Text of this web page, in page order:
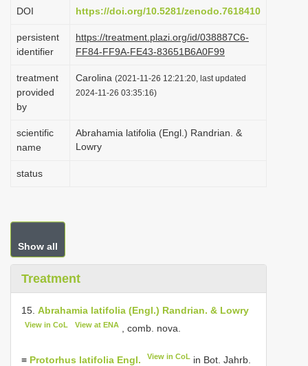
o
DOI https://doi.org/10.5281/zenodo.7618410
persistent
identifier
https://treatment.plazi.org/id/038887C6-
FF84-FF9A-FE43-83651B6A0F99
treatment
provided
by
Carolina (2021-11-26 12:21:20, last updated
2024-11-26 03:35:16)
scientific
name
Abrahamia latifolia (Engl.) Randrian. &
Lowry
status
Show all
Treatment
15. Abrahamia latifolia (Engl.) Randrian. & Lowry
View in CoL View at ENA, comb. nova.
≡ Protorhus latifolia Engl. View in CoL in Bot. Jahrb.